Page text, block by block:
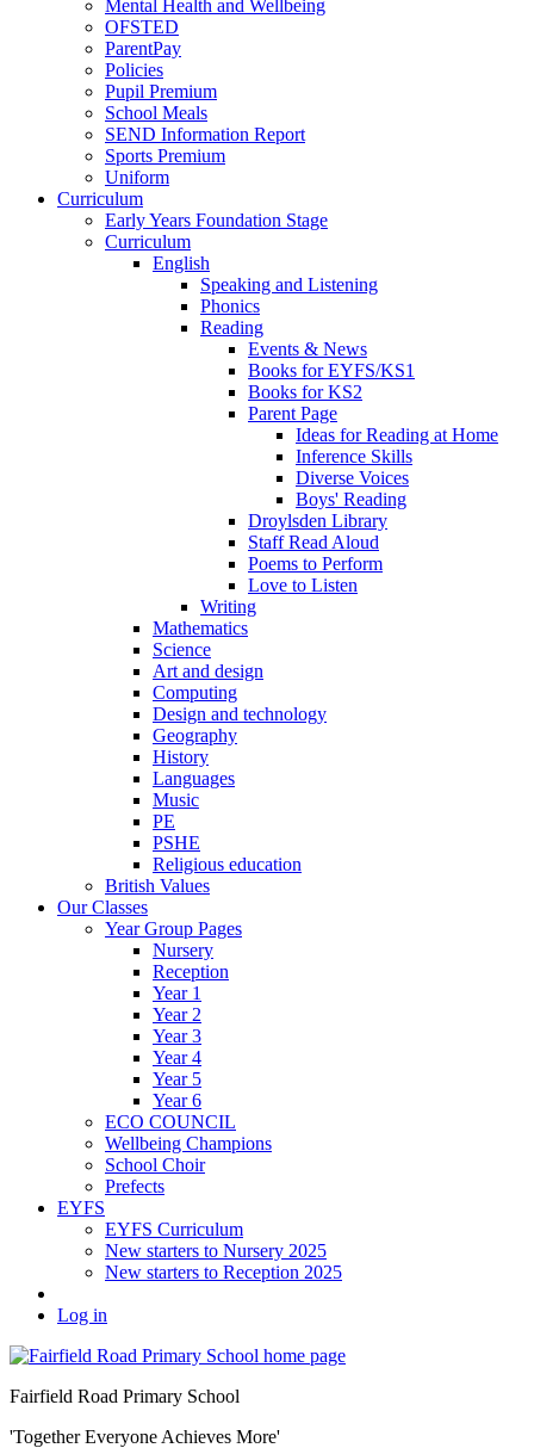
Mental Health and Wellbeing
OFSTED
ParentPay
Policies
Pupil Premium
School Meals
SEND Information Report
Sports Premium
Uniform
Curriculum
Early Years Foundation Stage
Curriculum
English
Speaking and Listening
Phonics
Reading
Events & News
Books for EYFS/KS1
Books for KS2
Parent Page
Ideas for Reading at Home
Inference Skills
Diverse Voices
Boys' Reading
Droylsden Library
Staff Read Aloud
Poems to Perform
Love to Listen
Writing
Mathematics
Science
Art and design
Computing
Design and technology
Geography
History
Languages
Music
PE
PSHE
Religious education
British Values
Our Classes
Year Group Pages
Nursery
Reception
Year 1
Year 2
Year 3
Year 4
Year 5
Year 6
ECO COUNCIL
Wellbeing Champions
School Choir
Prefects
EYFS
EYFS Curriculum
New starters to Nursery 2025
New starters to Reception 2025
Log in
Fairfield Road Primary School
'Together Everyone Achieves More'